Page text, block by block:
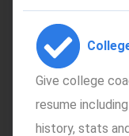
Give college
resume
history, stats